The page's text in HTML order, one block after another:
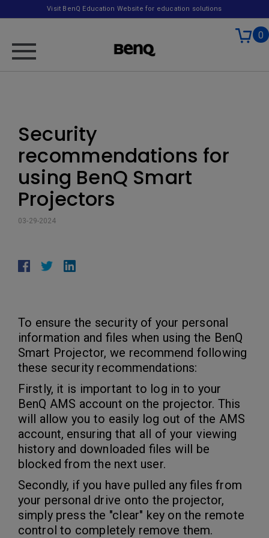
Visit BenQ Education Website for education solutions
0
Security
recommendations for
using BenQ Smart
Projectors
03-29-2024
To ensure the security of your personal
information and files when using the BenQ
Smart Projector, we recommend following
these security recommendations:
Firstly, it is important to log in to your
BenQ AMS account on the projector. This
will allow you to easily log out of the AMS
account, ensuring that all of your viewing
history and downloaded files will be
blocked from the next user.
Secondly, if you have pulled any files from
your personal drive onto the projector,
simply press the "clear" key on the remote
control to completely remove them.